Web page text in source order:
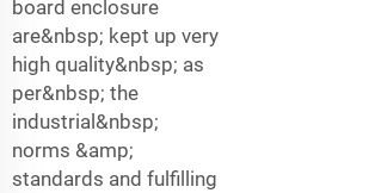
board enclosure
are&nbsp; kept up very
high quality&nbsp; as
per&nbsp; the
industrial&nbsp;
norms &amp;
standards and fulfilling